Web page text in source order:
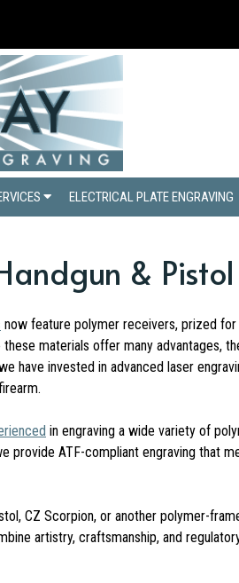
ELECTRICAL PLATE ENGRAVING
&
now feature polymer receivers, prized
materials offer many advantages,
have invested in advanced laser
in engraving a wide variety of
provide ATF-compliant engraving that
CZ Scorpion, or another polymer-
artistry, craftsmanship, and